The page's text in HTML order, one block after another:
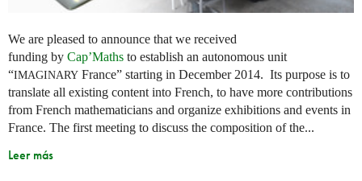
We are pleased to announce that we received
funding by Cap’Maths to establish an autonomous unit
“IMAGINARY France” starting in December 2014. Its purpose is to
translate all existing content into French, to have more contributions
from French mathematicians and organize exhibitions and events in
France. The first meeting to discuss the composition of the...
Leer más